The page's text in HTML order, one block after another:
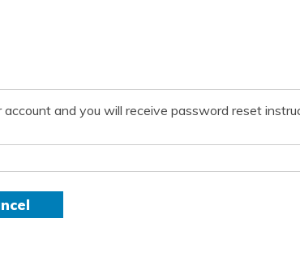
and you will receive password reset